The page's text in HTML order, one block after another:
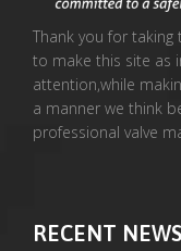
Thank you for
to make this site as
attention,while
a manner we think
professional valve
RECENT NEWS